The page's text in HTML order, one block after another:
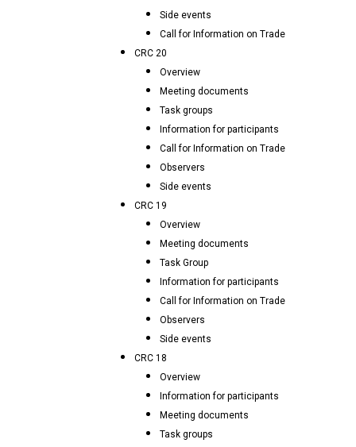
Side events
Call for Information on Trade
CRC 20
Overview
Meeting documents
Task groups
Information for participants
Call for Information on Trade
Observers
Side events
CRC 19
Overview
Meeting documents
Task Group
Information for participants
Call for Information on Trade
Observers
Side events
CRC 18
Overview
Information for participants
Meeting documents
Task groups